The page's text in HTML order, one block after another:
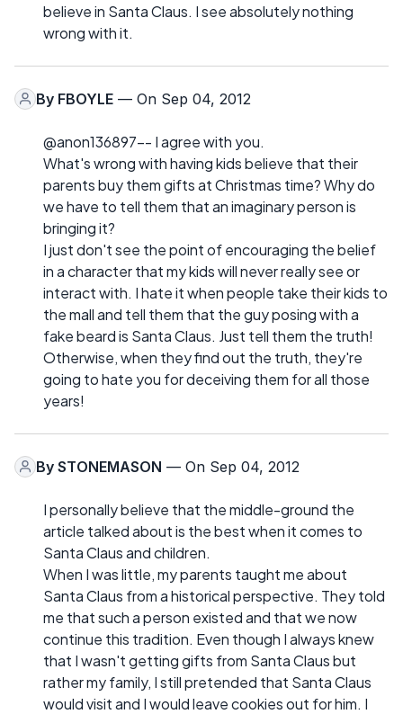
believe in Santa Claus. I see absolutely nothing
wrong with it.
By FBOYLE — On Sep 04, 2012
@anon136897-- I agree with you.
What's wrong with having kids believe that their
parents buy them gifts at Christmas time? Why do
we have to tell them that an imaginary person is
bringing it?
I just don't see the point of encouraging the belief
in a character that my kids will never really see or
interact with. I hate it when people take their kids to
the mall and tell them that the guy posing with a
fake beard is Santa Claus. Just tell them the truth!
Otherwise, when they find out the truth, they're
going to hate you for deceiving them for all those
years!
By STONEMASON — On Sep 04, 2012
I personally believe that the middle-ground the
article talked about is the best when it comes to
Santa Claus and children.
When I was little, my parents taught me about
Santa Claus from a historical perspective. They told
me that such a person existed and that we now
continue this tradition. Even though I always knew
that I wasn't getting gifts from Santa Claus but
rather my family, I still pretended that Santa Claus
would visit and I would leave cookies out for him. I